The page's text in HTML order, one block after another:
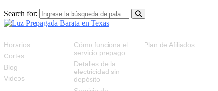
Search for:
Horarios
Cortes
Blog
Videos
Cómo funciona el
servicio prepago
Detalles de la
electricidad sin
depósito
Plan de Afiliados